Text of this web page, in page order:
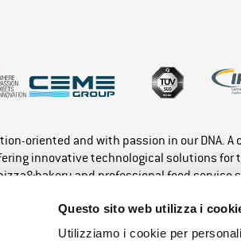
Questo sito web utilizza i
Utilizziamo i cookie per
oriented and with passion in our DNA. A
innovative technological solutions for
and professional food service